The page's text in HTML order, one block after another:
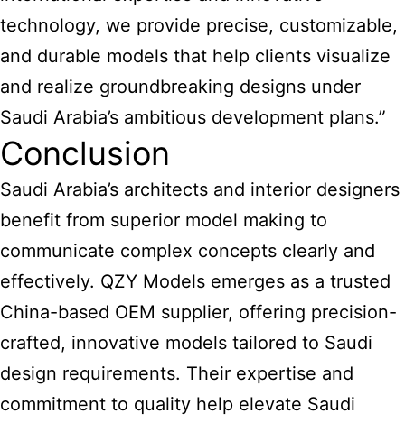
technology, we provide precise, customizable,
and durable models that help clients visualize
and realize groundbreaking designs under
Saudi Arabia’s ambitious development plans.”
Conclusion
Saudi Arabia’s architects and interior designers
benefit from superior model making to
communicate complex concepts clearly and
effectively. QZY Models emerges as a trusted
China-based OEM supplier, offering precision-
crafted, innovative models tailored to Saudi
design requirements. Their expertise and
commitment to quality help elevate Saudi